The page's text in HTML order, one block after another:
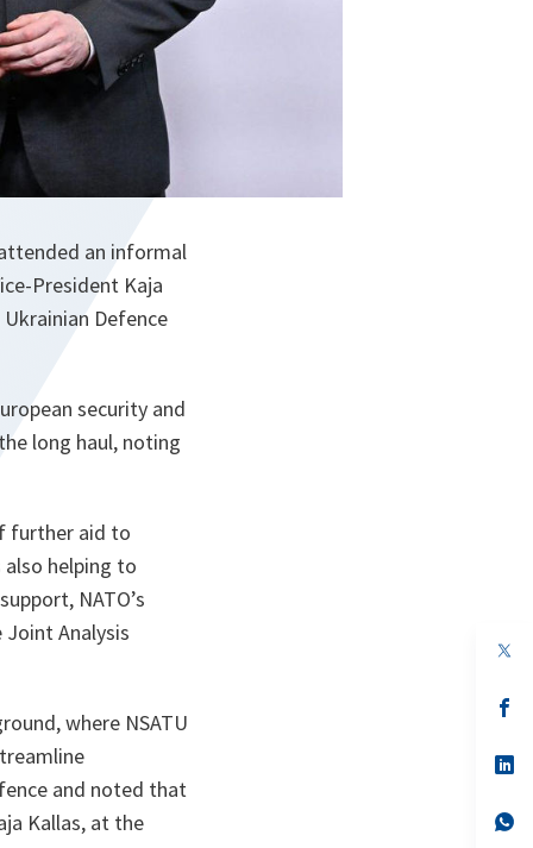
an informal
President Kaja
Defence
security and
long haul, noting
further aid to
also helping to
NATO’s
Joint Analysis
where NSATU
and noted that
Kallas, at the
in